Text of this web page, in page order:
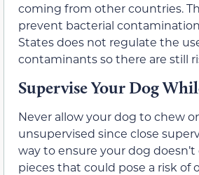
coming from other countries.
prevent bacterial
States does not regulate the
contaminants so there are still
Supervise Your Dog
Never allow your dog to chew
unsupervised since close
way to ensure your dog
pieces that could pose a risk of